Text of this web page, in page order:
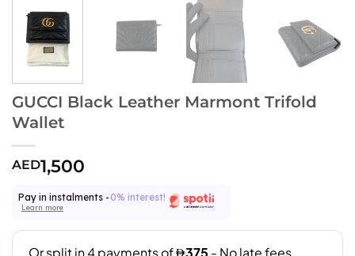
GUCCI Black Leather Marmont Trifold
Wallet
AED1,500
Pay in instalments - 0% interest!
Learn more